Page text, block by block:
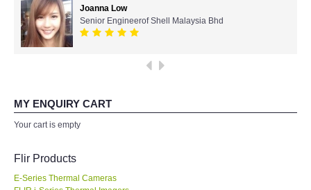
KYORITSU-Japan
Chauvin Arnouz (AEMC)-France
FLUKE-USA
FLIR - SWEDEN
Joanna Low
Senior Engineerof Shell Malaysia Bhd
MY ENQUIRY CART
Your cart is empty
Flir Products
E-Series Thermal Cameras